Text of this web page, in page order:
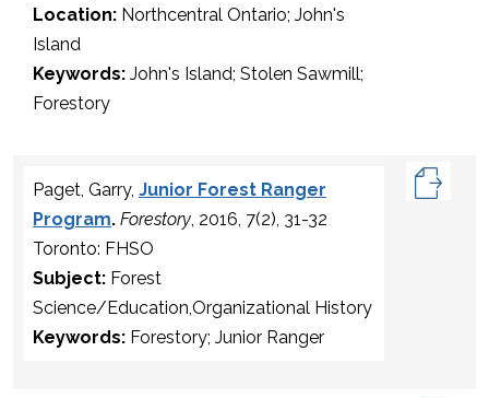
Location: Northcentral Ontario; John's
Island
Keywords: John's Island; Stolen Sawmill;
Forestory
Paget, Garry, Junior Forest Ranger
Program. Forestory, 2016, 7(2), 31-32
Toronto: FHSO
Subject: Forest
Science/Education,Organizational History
Keywords: Forestory; Junior Ranger